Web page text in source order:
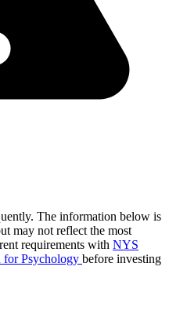
The information below is
may not reflect the most
requirements with NYS
for Psychology before investing